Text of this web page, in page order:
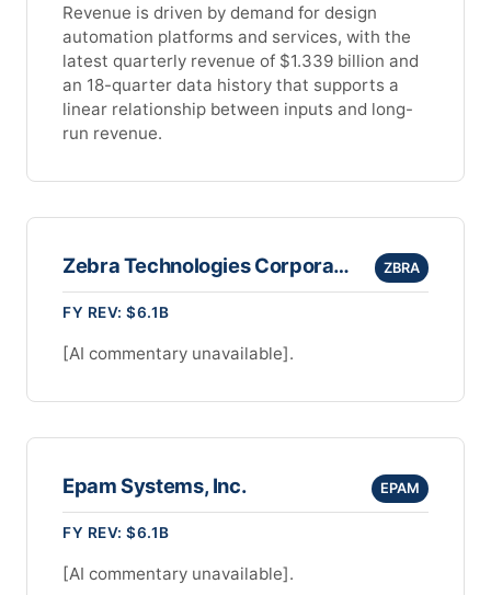
Revenue is driven by demand for design
automation platforms and services, with the
latest quarterly revenue of $1.339 billion and
an 18-quarter data history that supports a
linear relationship between inputs and long-
run revenue.
Zebra Technologies Corporation ZBRA
FY REV: $6.1B
[AI commentary unavailable].
Epam Systems, Inc. EPAM
FY REV: $6.1B
[AI commentary unavailable].